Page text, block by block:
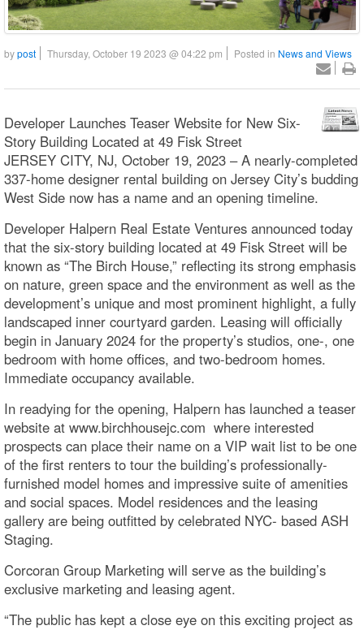
bypost Thursday, October 19 2023 @ 04:22 pm Posted in News and Views
Developer Launches Teaser Website for New Six-
Story Building Located at 49 Fisk Street
JERSEY CITY, NJ, October 19, 2023 – A nearly-completed
337-home designer rental building on Jersey City’s budding
West Side now has a name and an opening timeline.
Developer Halpern Real Estate Ventures announced today
that the six-story building located at 49 Fisk Street will be
known as “The Birch House,” reflecting its strong emphasis
on nature, green space and the environment as well as the
development’s unique and most prominent highlight, a fully
landscaped inner courtyard garden. Leasing will officially
begin in January 2024 for the property’s studios, one-, one
bedroom with home offices, and two-bedroom homes.
Immediate occupancy available.
In readying for the opening, Halpern has launched a teaser
website at www.birchhousejc.com where interested
prospects can place their name on a VIP wait list to be one
of the first renters to tour the building’s professionally-
furnished model homes and impressive suite of amenities
and social spaces. Model residences and the leasing
gallery are being outfitted by celebrated NYC- based ASH
Staging.
Corcoran Group Marketing will serve as the building’s
exclusive marketing and leasing agent.
“The public has kept a close eye on this exciting project as